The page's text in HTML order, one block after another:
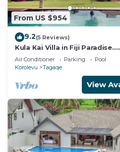
From US $954
9.2(5 Reviews)
Kula Kai Villa in Fiji Paradise.
Breathtaking Beachfront
15
Air Conditioner Parking
Pool
Korolevu
Tagaqe
View